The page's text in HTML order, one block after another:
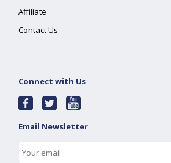
Affiliate
Contact Us
Connect with Us
Email Newsletter